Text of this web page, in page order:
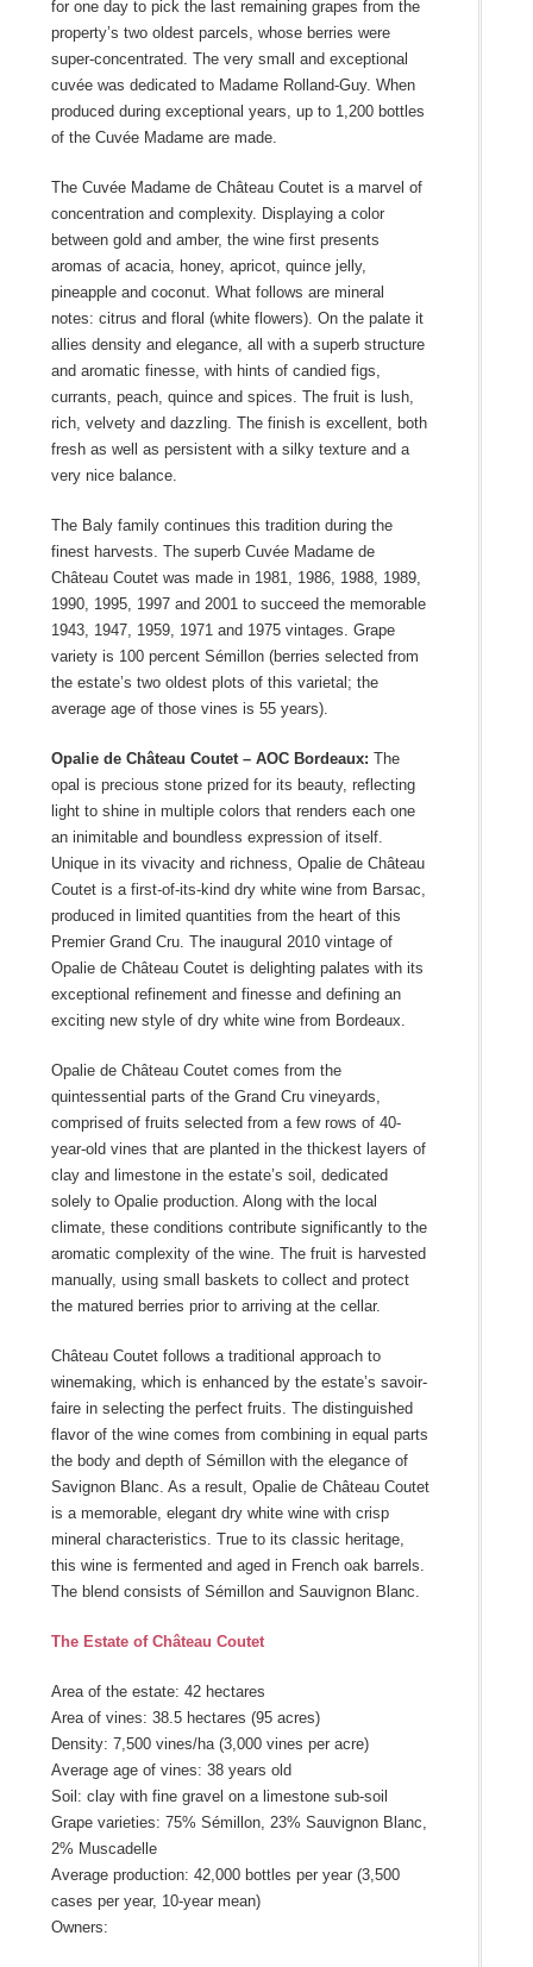
for one day to pick the last remaining grapes from the
property’s two oldest parcels, whose berries were
super-concentrated. The very small and exceptional
cuvée was dedicated to Madame Rolland-Guy. When
produced during exceptional years, up to 1,200 bottles
of the Cuvée Madame are made.
The Cuvée Madame de Château Coutet is a marvel of
concentration and complexity. Displaying a color
between gold and amber, the wine first presents
aromas of acacia, honey, apricot, quince jelly,
pineapple and coconut. What follows are mineral
notes: citrus and floral (white flowers). On the palate it
allies density and elegance, all with a superb structure
and aromatic finesse, with hints of candied figs,
currants, peach, quince and spices. The fruit is lush,
rich, velvety and dazzling. The finish is excellent, both
fresh as well as persistent with a silky texture and a
very nice balance.
The Baly family continues this tradition during the
finest harvests. The superb Cuvée Madame de
Château Coutet was made in 1981, 1986, 1988, 1989,
1990, 1995, 1997 and 2001 to succeed the memorable
1943, 1947, 1959, 1971 and 1975 vintages. Grape
variety is 100 percent Sémillon (berries selected from
the estate’s two oldest plots of this varietal; the
average age of those vines is 55 years).
Opalie de Château Coutet – AOC Bordeaux: The
opal is precious stone prized for its beauty, reflecting
light to shine in multiple colors that renders each one
an inimitable and boundless expression of itself.
Unique in its vivacity and richness, Opalie de Château
Coutet is a first-of-its-kind dry white wine from Barsac,
produced in limited quantities from the heart of this
Premier Grand Cru. The inaugural 2010 vintage of
Opalie de Château Coutet is delighting palates with its
exceptional refinement and finesse and defining an
exciting new style of dry white wine from Bordeaux.
Opalie de Château Coutet comes from the
quintessential parts of the Grand Cru vineyards,
comprised of fruits selected from a few rows of 40-
year-old vines that are planted in the thickest layers of
clay and limestone in the estate’s soil, dedicated
solely to Opalie production. Along with the local
climate, these conditions contribute significantly to the
aromatic complexity of the wine. The fruit is harvested
manually, using small baskets to collect and protect
the matured berries prior to arriving at the cellar.
Château Coutet follows a traditional approach to
winemaking, which is enhanced by the estate’s savoir-
faire in selecting the perfect fruits. The distinguished
flavor of the wine comes from combining in equal parts
the body and depth of Sémillon with the elegance of
Savignon Blanc. As a result, Opalie de Château Coutet
is a memorable, elegant dry white wine with crisp
mineral characteristics. True to its classic heritage,
this wine is fermented and aged in French oak barrels.
The blend consists of Sémillon and Sauvignon Blanc.
The Estate of Château Coutet
Area of the estate: 42 hectares
Area of vines: 38.5 hectares (95 acres)
Density: 7,500 vines/ha (3,000 vines per acre)
Average age of vines: 38 years old
Soil: clay with fine gravel on a limestone sub-soil
Grape varieties: 75% Sémillon, 23% Sauvignon Blanc,
2% Muscadelle
Average production: 42,000 bottles per year (3,500
cases per year, 10-year mean)
Owners: